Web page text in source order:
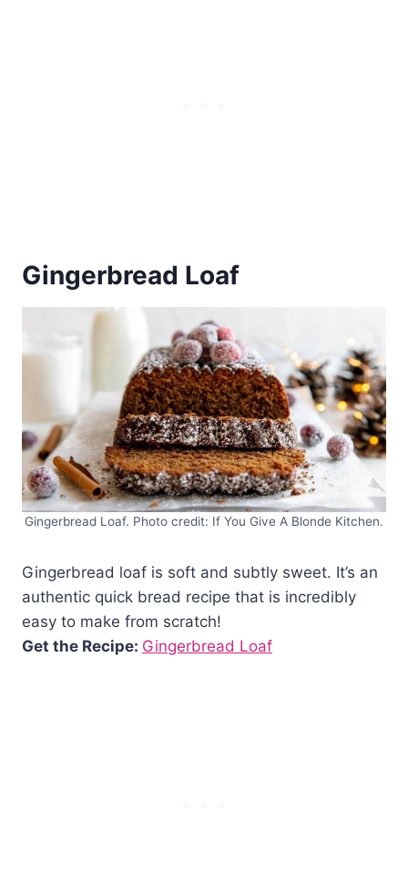
Gingerbread Loaf
Gingerbread Loaf. Photo credit: If You Give A Blonde Kitchen.
Gingerbread loaf is soft and subtly sweet. It’s an
authentic quick bread recipe that is incredibly
easy to make from scratch!
Get the Recipe: Gingerbread Loaf